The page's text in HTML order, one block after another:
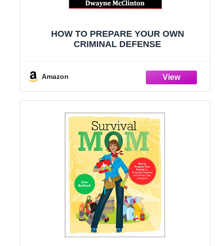
HOW TO PREPARE YOUR OWN
CRIMINAL DEFENSE
Amazon